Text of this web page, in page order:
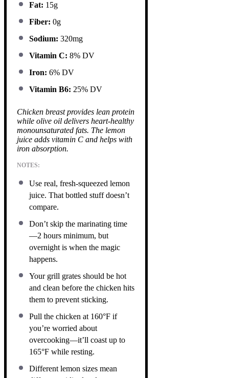
Fat: 15g
Fiber: 0g
Sodium: 320mg
Vitamin C: 8% DV
Iron: 6% DV
Vitamin B6: 25% DV
Chicken breast provides lean protein
while olive oil delivers heart-healthy
monounsaturated fats. The lemon
juice adds vitamin C and helps with
iron absorption.
NOTES:
Use real, fresh-squeezed lemon
juice. That bottled stuff doesn’t
compare.
Don’t skip the marinating time
—2 hours minimum, but
overnight is when the magic
happens.
Your grill grates should be hot
and clean before the chicken hits
them to prevent sticking.
Pull the chicken at 160°F if
you’re worried about
overcooking—it’ll coast up to
165°F while resting.
Different lemon sizes mean